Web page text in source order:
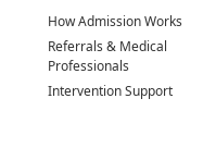
How Admission Works
Referrals & Medical
Professionals
Intervention Support